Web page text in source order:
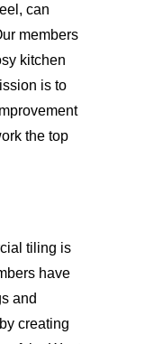
can
members
kitchen
is to
the top
tiling is
have
and
creating